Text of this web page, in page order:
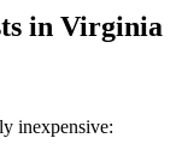
in Virginia
inexpensive: